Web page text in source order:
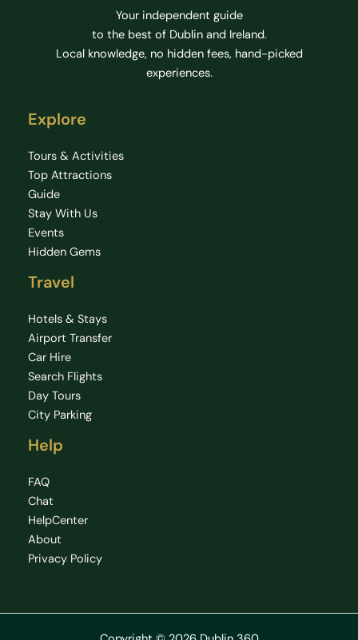
Your independent guide
to the best of Dublin and Ireland.
Local knowledge, no hidden fees, hand-picked
experiences.
Explore
Tours & Activities
Top Attractions
Guide
Stay With Us
Events
Hidden Gems
Travel
Hotels & Stays
Airport Transfer
Car Hire
Search Flights
Day Tours
City Parking
Help
FAQ
Chat
HelpCenter
About
Privacy Policy